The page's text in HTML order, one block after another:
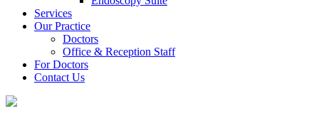
Services
Our Practice
Doctors
Office & Reception Staff
For Doctors
Contact Us